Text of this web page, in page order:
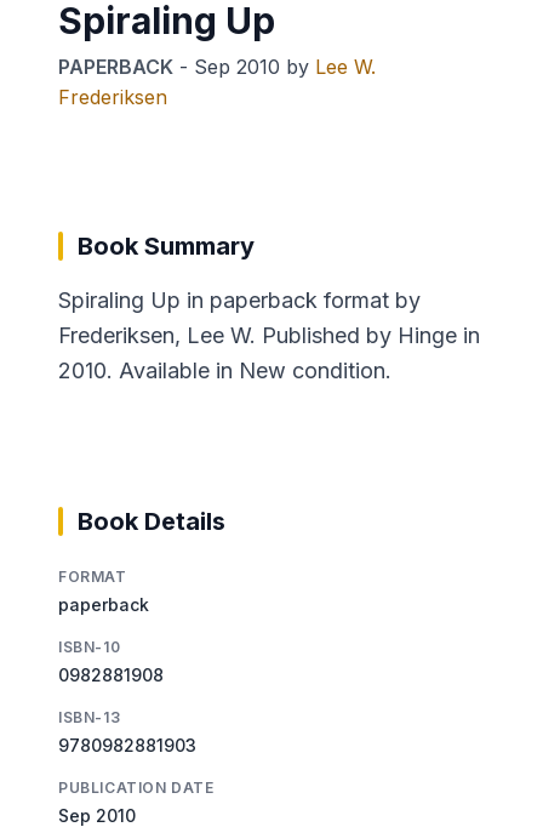
Spiraling Up
PAPERBACK - Sep 2010 by Lee W.
Frederiksen
Book Summary
Spiraling Up in paperback format by
Frederiksen, Lee W. Published by Hinge in
2010. Available in New condition.
Book Details
FORMAT
paperback
ISBN-10
0982881908
ISBN-13
9780982881903
PUBLICATION DATE
Sep 2010